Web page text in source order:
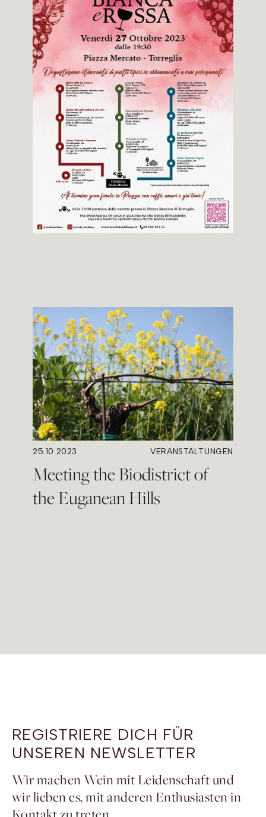
25.10.2023 VERANSTALTUNGEN
Meeting the Biodistrict of
the Euganean Hills
REGISTRIERE DICH FÜR
UNSEREN NEWSLETTER
Wir machen Wein mit Leidenschaft und
wir lieben es, mit anderen Enthusiasten in